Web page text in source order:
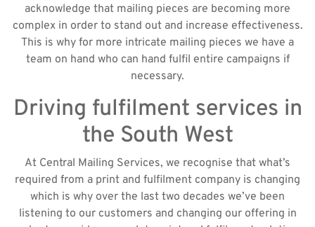
acknowledge that mailing pieces are becoming more
complex in order to stand out and increase effectiveness.
This is why for more intricate mailing pieces we have a
team on hand who can hand fulfil entire campaigns if
necessary.
Driving fulfilment services in
the South West
At Central Mailing Services, we recognise that what’s
required from a print and fulfilment company is changing
which is why over the last two decades we’ve been
listening to our customers and changing our offering in